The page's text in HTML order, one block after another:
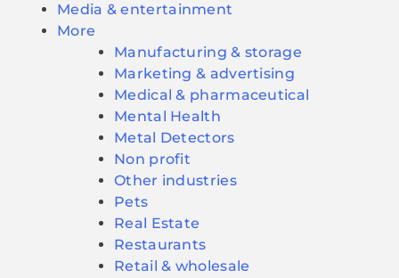
Media & entertainment
More
Manufacturing & storage
Marketing & advertising
Medical & pharmaceutical
Mental Health
Metal Detectors
Non profit
Other industries
Pets
Real Estate
Restaurants
Retail & wholesale